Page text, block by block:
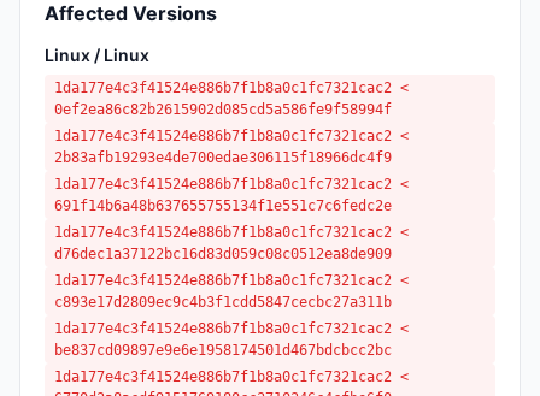
Affected Versions
Linux / Linux
1da177e4c3f41524e886b7f1b8a0c1fc7321cac2 <
0ef2ea86c82b2615902d085cd5a586fe9f58994f
1da177e4c3f41524e886b7f1b8a0c1fc7321cac2 <
2b83afb19293e4de700edae306115f18966dc4f9
1da177e4c3f41524e886b7f1b8a0c1fc7321cac2 <
691f14b6a48b637655755134f1e551c7c6fedc2e
1da177e4c3f41524e886b7f1b8a0c1fc7321cac2 <
d76dec1a37122bc16d83d059c08c0512ea8de909
1da177e4c3f41524e886b7f1b8a0c1fc7321cac2 <
c893e17d2809ec9c4b3f1cdd5847cecbc27a311b
1da177e4c3f41524e886b7f1b8a0c1fc7321cac2 <
be837cd09897e9e6e1958174501d467bdcbcc2bc
1da177e4c3f41524e886b7f1b8a0c1fc7321cac2 <